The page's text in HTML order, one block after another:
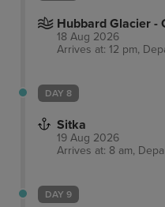
Hubbard Glacier -
18 Aug 2026
Arrives at: 12 pm,
DAY 8
Sitka
19 Aug 2026
Arrives at: 8 am,
DAY 9